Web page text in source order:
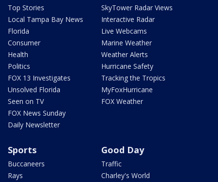
Top Stories
Local Tampa Bay News
Florida
Consumer
Health
Politics
FOX 13 Investigates
Unsolved Florida
Seen on TV
FOX News Sunday
Daily Newsletter
SkyTower Radar Views
Interactive Radar
Live Webcams
Marine Weather
Weather Alerts
Hurricane Safety
Tracking the Tropics
MyFoxHurricane
FOX Weather
Sports
Buccaneers
Rays
Good Day
Traffic
Charley's World